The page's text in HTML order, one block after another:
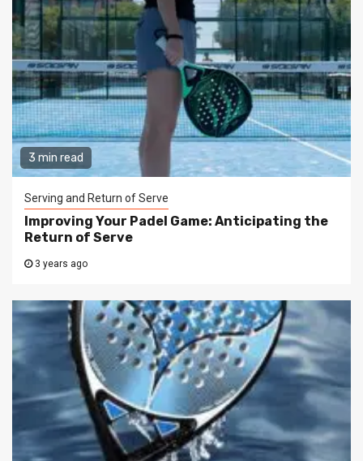
3 min read
Serving and Return of Serve
Improving Your Padel Game: Anticipating the
Return of Serve
3 years ago